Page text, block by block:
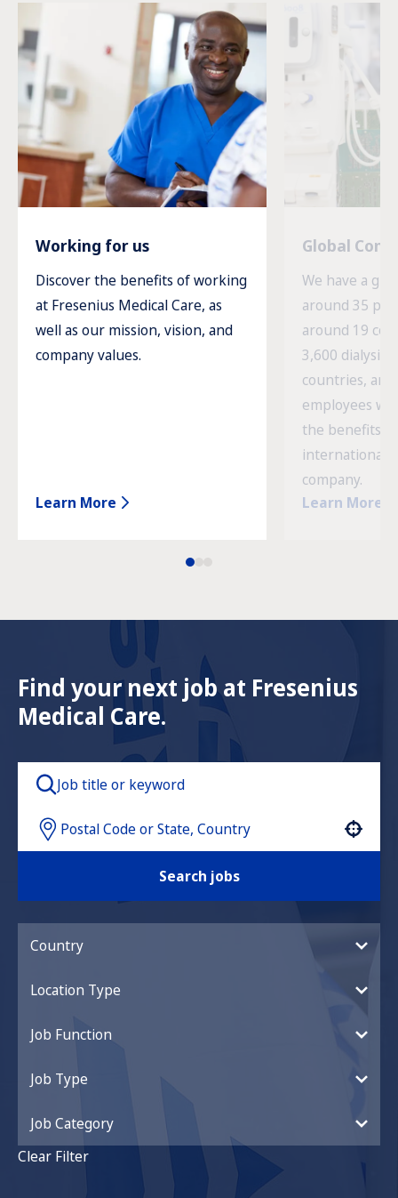
Working for us
Discover the benefits of working
at Fresenius Medical Care, as
well as our mission, vision, and
company values.
Learn More
Global
We have a
around 35
around 19
3,600 dialysis
countries,
employees
the benefits
international
company.
Learn More
Find your next job at Fresenius
Medical Care.
Search jobs
Country
Location Type
Job Function
Job Type
Job Category
Clear Filter